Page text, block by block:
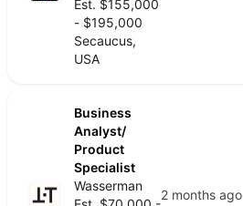
Est. $155,000
- $195,000
Secaucus,
USA
Business
Analyst/
Product
Specialist
Wasserman
2 months ago